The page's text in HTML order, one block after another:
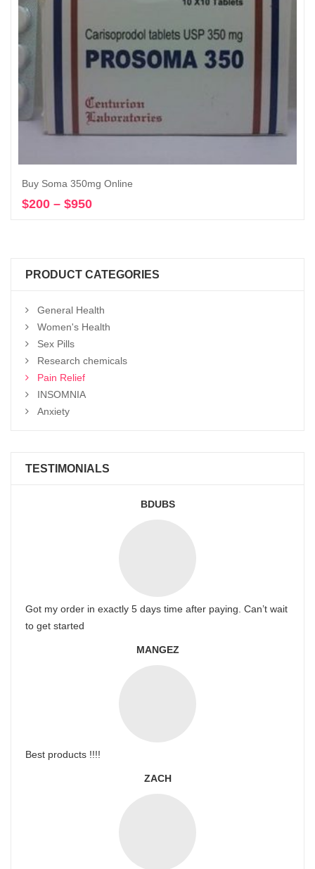
Buy Soma 350mg Online
$200 – $950
$950
PRODUCT CATEGORIES
General Health
Women's Health
Sex Pills
Research chemicals
Pain Relief
INSOMNIA
Anxiety
TESTIMONIALS
BDUBS
Got my order in exactly 5 days time after paying. Can’t wait
to get started
MANGEZ
Best products !!!!
ZACH